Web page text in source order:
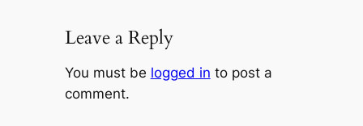
Leave a Reply
You must be logged in to post a
comment.